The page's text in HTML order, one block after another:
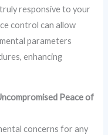
responsive to your
control can allow
parameters
enhancing
Peace of
concerns for any